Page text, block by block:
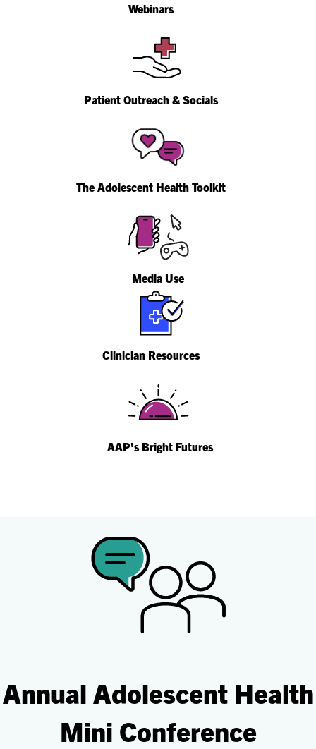
Webinars
Patient Outreach & Socials
The Adolescent Health Toolkit
Media Use
Clinician Resources
AAP's Bright Futures
Annual Adolescent Health
Mini Conference